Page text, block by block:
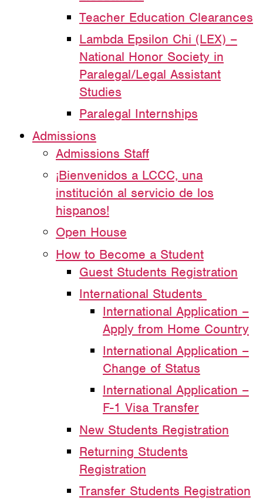
Teacher Education Clearances
Lambda Epsilon Chi (LEX) –
National Honor Society in
Paralegal/Legal Assistant
Studies
Paralegal Internships
Admissions
Admissions Staff
¡Bienvenidos a LCCC, una
institución al servicio de los
hispanos!
Open House
How to Become a Student
Guest Students Registration
International Students
International Application –
Apply from Home Country
International Application –
Change of Status
International Application –
F-1 Visa Transfer
New Students Registration
Returning Students
Registration
Transfer Students Registration